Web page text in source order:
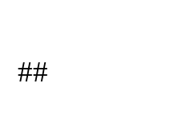
##